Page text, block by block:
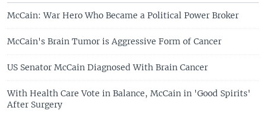
McCain: War Hero Who Became a Political Power Broker
McCain's Brain Tumor is Aggressive Form of Cancer
US Senator McCain Diagnosed With Brain Cancer
With Health Care Vote in Balance, McCain in 'Good Spirits'
After Surgery